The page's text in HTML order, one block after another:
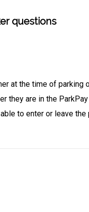
questions
at the time of parking
they are in the
to enter or leave